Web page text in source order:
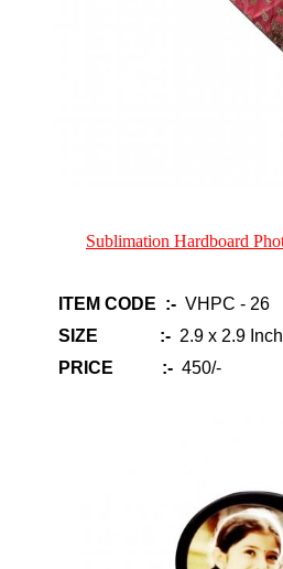
Sublimation Hardboard
ITEM CODE :- VHPC - 26
SIZE :- 2.9 x 2.9 Inch
PRICE :- 450/-